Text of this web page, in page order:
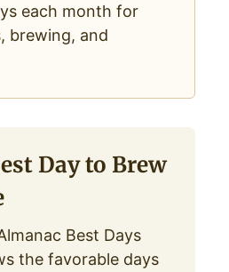
each month for
brewing, and
Day to Brew
Best Days
the favorable days